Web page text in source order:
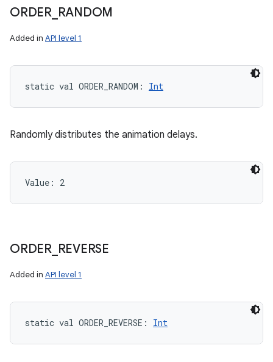
ORDER_ RANDOM
Added in API level 1
static val ORDER_RANDOM : Int
Randomly distributes the animation delays.
Value: 2
ORDER_ REVERSE
Added in API level 1
static val ORDER_REVERSE : Int